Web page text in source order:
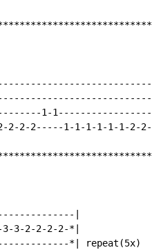
1-
2-2-2-----1-1-1-1-1-1-2-2-
|
3-2-2-2-2-*|
*| repeat(5x)